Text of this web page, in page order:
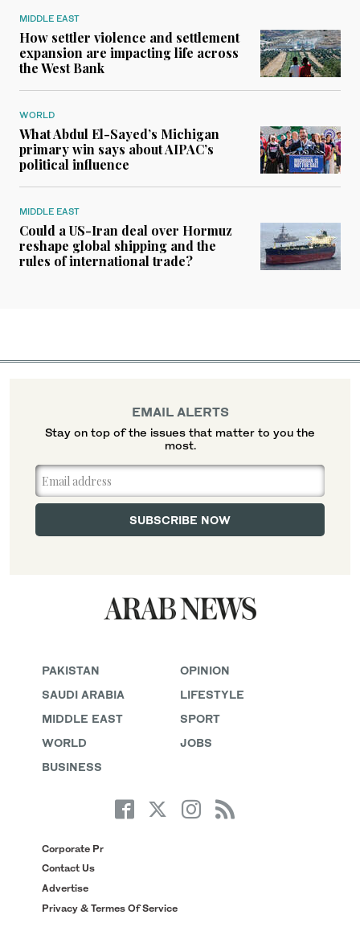
MIDDLE EAST
How settler violence and settlement
expansion are impacting life across
the West Bank
WORLD
What Abdul El-Sayed’s Michigan
primary win says about AIPAC’s
political influence
MIDDLE EAST
Could a US-Iran deal over Hormuz
reshape global shipping and the
rules of international trade?
PAKISTAN
SAUDI ARABIA
MIDDLE EAST
WORLD
BUSINESS
OPINION
LIFESTYLE
SPORT
JOBS
Corporate Pr
Contact Us
Advertise
Privacy & Termes Of Service
EMAIL ALERTS
Stay on top of the issues that matter to you the
most.